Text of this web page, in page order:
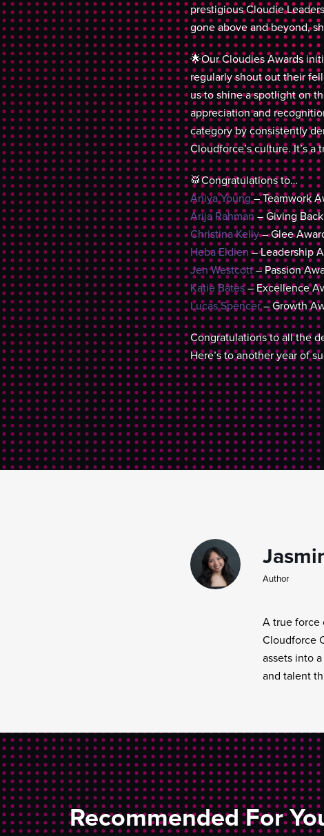
prestigious Cloudie
gone above and beyond,
🌟Our Cloudies Awards
regularly shout out their
us to shine a spotlight on
appreciation and
category by consistently
Cloudforce’s culture. It’s
🥁Congratulations to…
Aniya Young– Teamwork
Arija Rahman– Giving
Christina Kelly– Glee
Heba Eldien– Leadership
Jen Westcott– Passion
Katie Bates– Excellence
Lucas Spencer– Growth
Congratulations to all the
Here’s to another year of
Author
A true force
Cloudforce
assets into
and talent
Recommended For